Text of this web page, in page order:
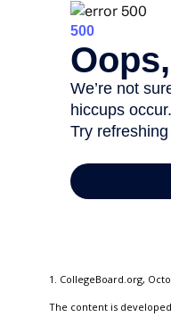
1. CollegeBoard.org,
The content is